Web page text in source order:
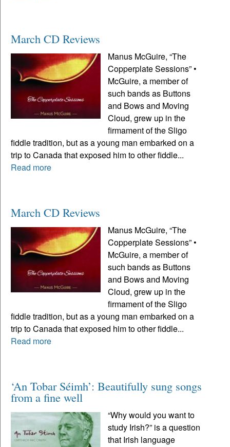
March CD Reviews
Manus McGuire, “The
Copperplate Sessions” •
McGuire, a member of
such bands as Buttons
and Bows and Moving
Cloud, grew up in the
firmament of the Sligo
fiddle tradition, but as a young man embarked on a
trip to Canada that exposed him to other fiddle...
Read more
March CD Reviews
Manus McGuire, “The
Copperplate Sessions” •
McGuire, a member of
such bands as Buttons
and Bows and Moving
Cloud, grew up in the
firmament of the Sligo
fiddle tradition, but as a young man embarked on a
trip to Canada that exposed him to other fiddle...
Read more
‘An Tobar Séimh’: Beautifully sung songs
from a fine well
“Why would you want to
study Irish?” is a question
that Irish language